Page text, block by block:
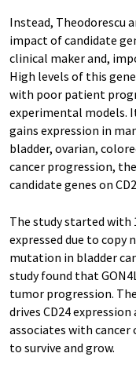
Instead, Theodorescu
impact of candidate
clinical maker and,
High levels of this
with poor patient
experimental models.
gains expression in
bladder, ovarian,
cancer progression,
candidate genes on
The study started with
expressed due to copy
mutation in bladder
study found that
tumor progression.
drives CD24
associates with
to survive and grow.